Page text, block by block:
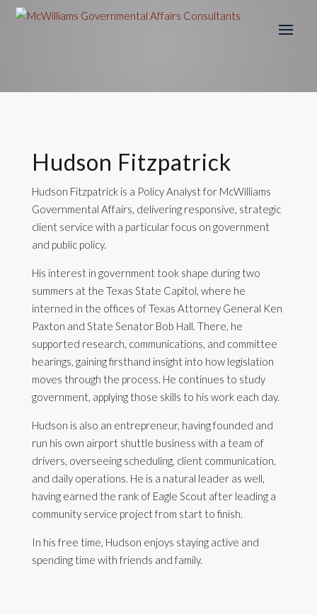
Hudson Fitzpatrick
Hudson Fitzpatrick is a Policy Analyst for McWilliams
Governmental Affairs, delivering responsive, strategic
client service with a particular focus on government
and public policy.
His interest in government took shape during two
summers at the Texas State Capitol, where he
interned in the offices of Texas Attorney General Ken
Paxton and State Senator Bob Hall. There, he
supported research, communications, and committee
hearings, gaining firsthand insight into how legislation
moves through the process. He continues to study
government, applying those skills to his work each day.
Hudson is also an entrepreneur, having founded and
run his own airport shuttle business with a team of
drivers, overseeing scheduling, client communication,
and daily operations. He is a natural leader as well,
having earned the rank of Eagle Scout after leading a
community service project from start to finish.
In his free time, Hudson enjoys staying active and
spending time with friends and family.